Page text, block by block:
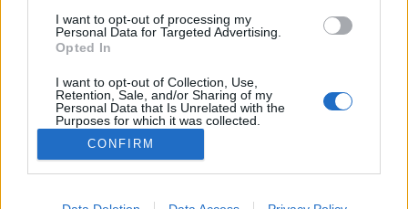
I want to opt-out of processing my
Personal Data for Targeted Advertising.
Opted In
I want to opt-out of Collection, Use,
Retention, Sale, and/or Sharing of my
Personal Data that Is Unrelated with the
Purposes for which it was collected.
Opted Out
Google consents
CONFIRM
mely minden elébe kerülő akadályon könnyűszerrel
áthaladt, bármikor pöccintésre indult és sosem
katonai gépkocsi, a Volkswagen…